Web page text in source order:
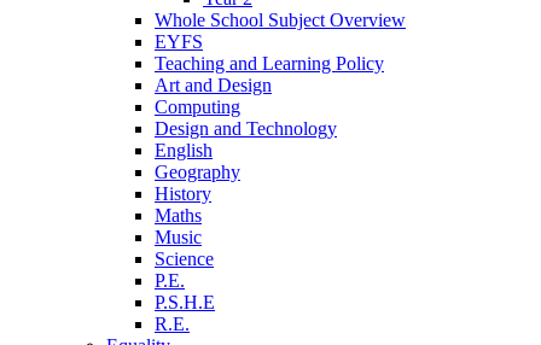
Whole School Subject Overview
EYFS
Teaching and Learning Policy
Art and Design
Computing
Design and Technology
English
Geography
History
Maths
Music
Science
P.E.
P.S.H.E
R.E.